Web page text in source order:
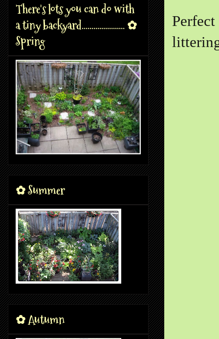
There's lots you can do with
a tiny backyard...................... ✿
Spring
✿ Summer
✿ Autumn